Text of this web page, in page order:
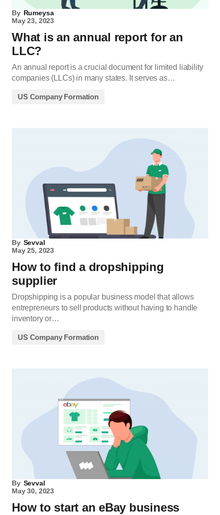
By Rumeysa
May 23, 2023
What is an annual report for an
LLC?
An annual report is a crucial document for limited liability
companies (LLCs) in many states. It serves as…
US Company Formation
By Sevval
May 25, 2023
How to find a dropshipping
supplier
Dropshipping is a popular business model that allows
entrepreneurs to sell products without having to handle
inventory or…
US Company Formation
By Sevval
May 30, 2023
How to start an eBay business